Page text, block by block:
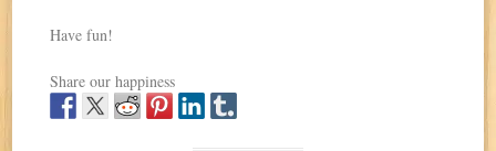
Have fun!
Share our happiness